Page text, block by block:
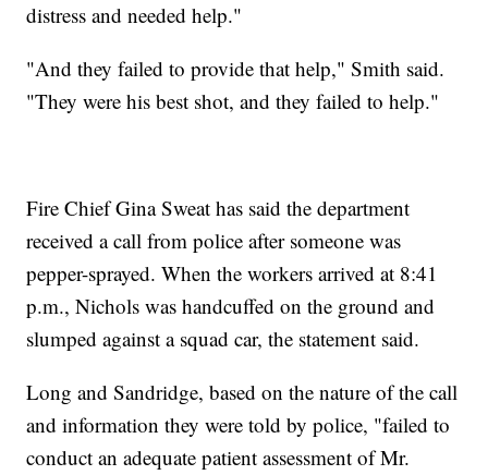
distress and needed help."
"And they failed to provide that help," Smith said.
"They were his best shot, and they failed to help."
Fire Chief Gina Sweat has said the department
received a call from police after someone was
pepper-sprayed. When the workers arrived at 8:41
p.m., Nichols was handcuffed on the ground and
slumped against a squad car, the statement said.
Long and Sandridge, based on the nature of the call
and information they were told by police, "failed to
conduct an adequate patient assessment of Mr.